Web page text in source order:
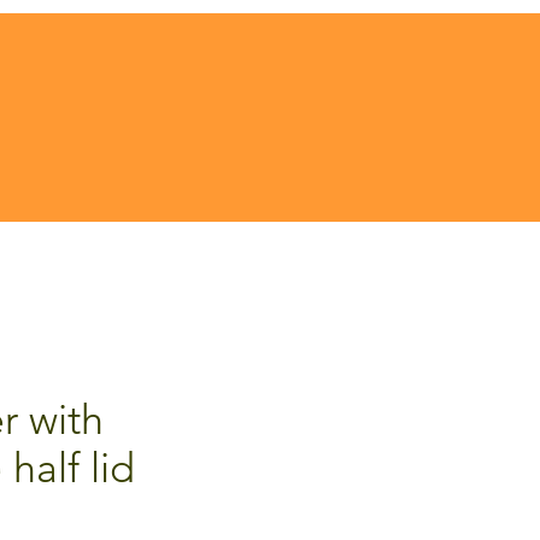
with
half lid